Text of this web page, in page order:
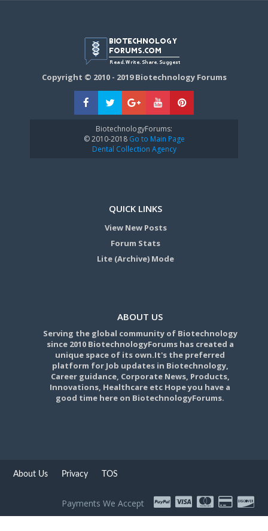
Copyright © 2010 - 2019 Biotechnology Forums
BiotechnologyForums:
© 2010-2018Go to Main Page
Dental Collection Agency
QUICK LINKS
View New Posts
Forum Stats
Lite (Archive) Mode
ABOUT US
Serving the global community of Biotechnology
since 2010 BiotechnologyForums has created a
unique space of its own.It's the preferred
platform for Job updates in Biotechnology,
Career guidance, Corporate News, Products,
Innovations, Healthcare etc Hope you have a
good time here on BiotechnologyForums.
About Us Privacy TOS
Payments We Accept